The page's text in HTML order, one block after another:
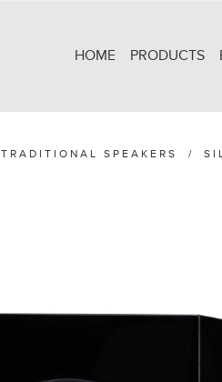
HOME PRODUCTS
TRADITIONAL SPEAKERS /